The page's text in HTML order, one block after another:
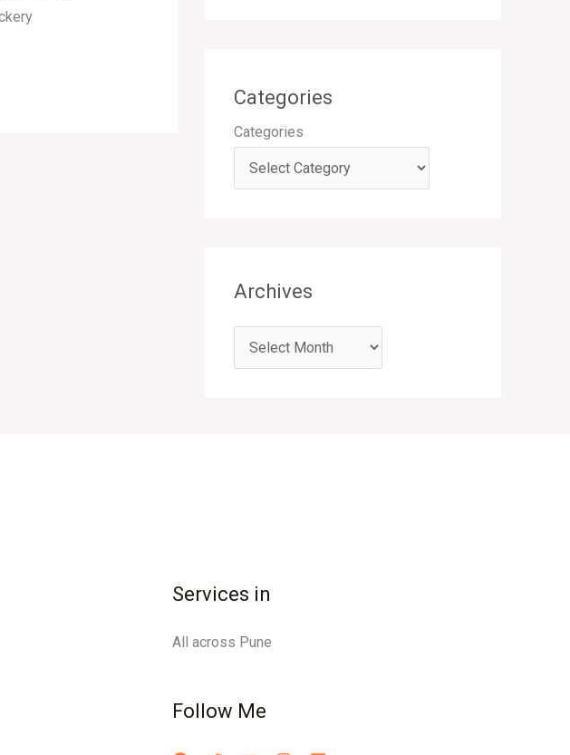
Categories
Categories
Archives
Services in
All across Pune
Follow Me